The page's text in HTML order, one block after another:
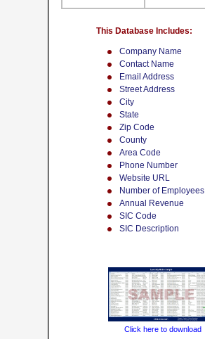
Company Name
Contact Name
Email Address
Street Address
City
State
Zip Code
County
Area Code
Phone Number
Website URL
Number of Employees
Annual Revenue
SIC Code
SIC Description
This Database Includes:
Click here to download